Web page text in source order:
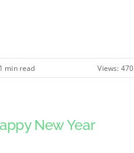
min read Views: 470
New Year